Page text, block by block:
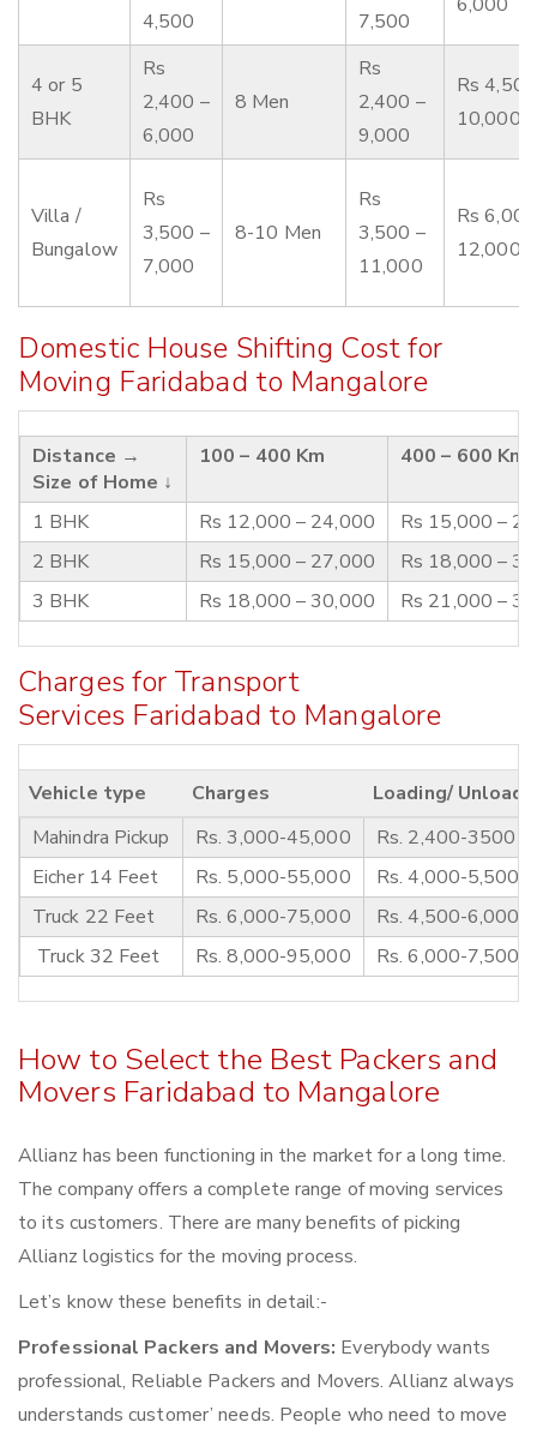
4,500
7,500
4 or 5
BHK
Rs
2,400 –
6,000
8 Men
Rs
2,400 –
9,000
Rs
10,000
Villa /
Bungalow
Rs
3,500 –
7,000
8-10 Men
Rs
3,500 –
11,000
Rs
12,000
Domestic House Shifting Cost for
Moving Faridabad to Mangalore
Distance →
Size of Home ↓
100 – 400 Km 400 – 600 Km
1 BHK Rs 12,000 – 24,000
Rs 15,000 –
2 BHK
Rs 15,000 – 27,000
Rs 18,000 –
3 BHK
Rs 18,000 – 30,000 Rs 21,000 –
Charges for Transport
Services Faridabad to Mangalore
Vehicle type Charges
Loading/
Mahindra Pickup
Rs. 3,000-45,000
Rs. 2,400-3500
Eicher 14 Feet
Rs. 5,000-55,000
Rs. 4,000-5,500
Truck 22 Feet
Rs. 6,000-75,000
Rs. 4,500-6,000
Truck 32 Feet
Rs. 8,000-95,000 Rs. 6,000-7,500
How to Select the Best Packers and
Movers Faridabad to Mangalore
Allianz has been functioning in the market for a long time.
The company offers a complete range of moving services
to its customers. There are many benefits of picking
Allianz logistics for the moving process.
Let’s know these benefits in detail:-
Professional Packers and Movers: Everybody wants
professional, Reliable Packers and Movers. Allianz always
understands customer’ needs. People who need to move